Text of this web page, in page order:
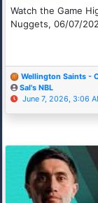
Watch the Game
Nuggets, 06/07/
Wellington Saints -
Sal's NBL
June 7, 2026, 3:06